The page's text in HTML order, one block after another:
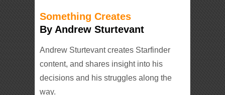
Something Creates
By Andrew Sturtevant
Andrew Sturtevant creates Starfinder
content, and shares insight into his
decisions and his struggles along the
way.